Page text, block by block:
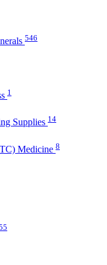
546
1
Supplies 14
Medicine 8